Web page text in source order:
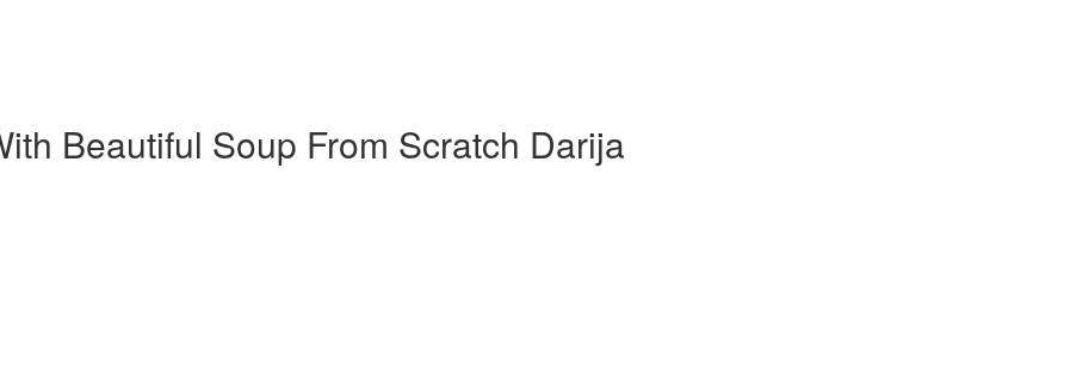
Beautiful Soup​ From Scratch Darija